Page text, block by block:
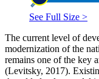
See Full Size >
The current level of
modernization of the
remains one of the key
(Levitsky, 2017).